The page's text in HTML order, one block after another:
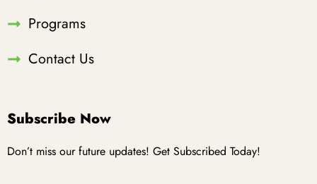
Programs
Contact Us
Subscribe Now
Don’t miss our future updates! Get Subscribed Today!